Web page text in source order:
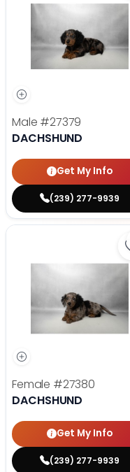
Male #27379
DACHSHUND
Get My Info
(239) 277-9939
Female #27380
DACHSHUND
Get My Info
(239) 277-9939